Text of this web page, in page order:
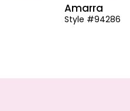
Amarra
Style #94286